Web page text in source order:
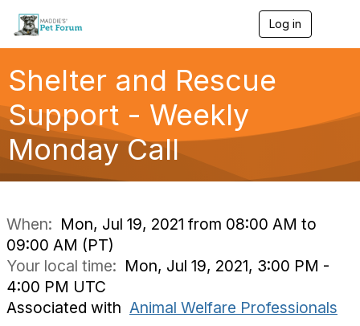
Log in
g
a
Shelter and Rescue
Support - Weekly
Monday Call
When: Mon, Jul 19, 2021 from 08:00 AM to
09:00 AM (PT)
Your local time: Mon, Jul 19, 2021, 3:00 PM -
4:00 PM UTC
Associated with Animal Welfare Professionals